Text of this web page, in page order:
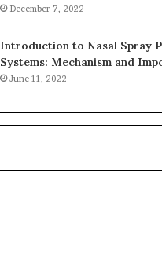
December 7, 2022
Introduction to Nasal Spray
Systems: Mechanism and
June 11, 2022